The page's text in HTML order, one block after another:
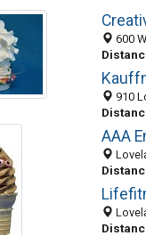
600
910